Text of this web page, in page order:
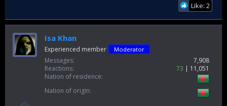
Like: 2
Isa Khan
Experienced member Moderator
Messages
7,908
Reactions
73
11,051
Nation of residence
Nation of origin